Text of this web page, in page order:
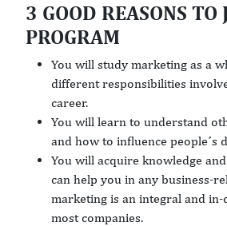
3 GOOD REASONS TO
PROGRAM
You will study marketing as a
different responsibilities
career.
You will learn to understand
and how to influence people´s
You will acquire knowledge
can help you in any business-
marketing is an integral and
most companies.